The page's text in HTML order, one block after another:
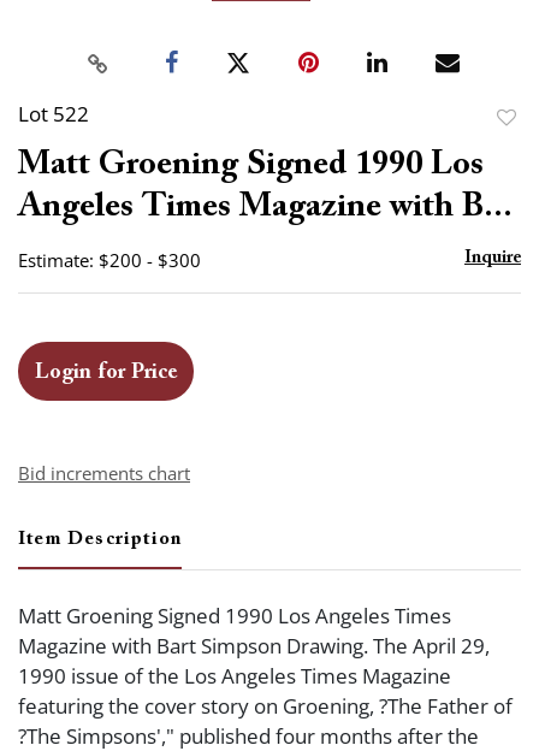
Lot 522
Matt Groening Signed 1990 Los
Angeles Times Magazine with B...
Estimate: $200 - $300 Inquire
Login for Price
Bid increments chart
Item Description
Matt Groening Signed 1990 Los Angeles Times
Magazine with Bart Simpson Drawing. The April 29,
1990 issue of the Los Angeles Times Magazine
featuring the cover story on Groening, ?The Father of
?The Simpsons'," published four months after the